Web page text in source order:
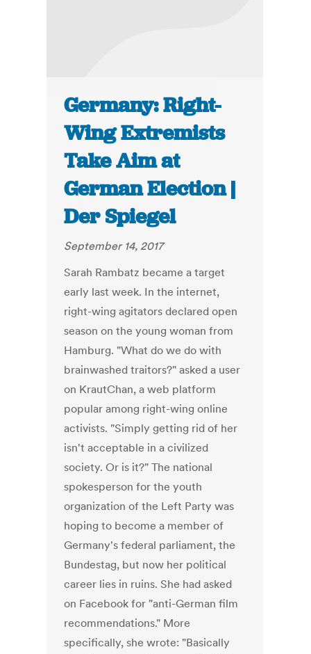
Germany: Right-
Wing Extremists
Take Aim at
German Election |
Der Spiegel
September 14, 2017
Sarah Rambatz became a target
early last week. In the internet,
right-wing agitators declared open
season on the young woman from
Hamburg. "What do we do with
brainwashed traitors?" asked a user
on KrautChan, a web platform
popular among right-wing online
activists. "Simply getting rid of her
isn't acceptable in a civilized
society. Or is it?" The national
spokesperson for the youth
organization of the Left Party was
hoping to become a member of
Germany's federal parliament, the
Bundestag, but now her political
career lies in ruins. She had asked
on Facebook for "anti-German film
recommendations." More
specifically, she wrote: "Basically